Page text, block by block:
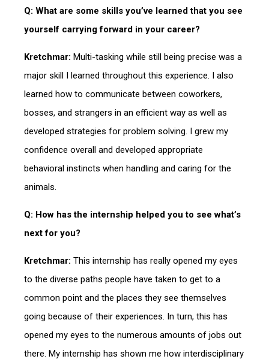
Q: What are some skills you’ve learned that you see
yourself carrying forward in your career?
Kretchmar: Multi-tasking while still being precise was a
major skill I learned throughout this experience. I also
learned how to communicate between coworkers,
bosses, and strangers in an efficient way as well as
developed strategies for problem solving. I grew my
confidence overall and developed appropriate
behavioral instincts when handling and caring for the
animals.
Q: How has the internship helped you to see what’s
next for you?
Kretchmar: This internship has really opened my eyes
to the diverse paths people have taken to get to a
common point and the places they see themselves
going because of their experiences. In turn, this has
opened my eyes to the numerous amounts of jobs out
there. My internship has shown me how interdisciplinary